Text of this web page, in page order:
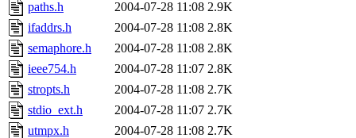
paths.h 2004-07-28 11:08 2.9K
ifaddrs.h
2004-07-28 11:08 2.8K
semaphore.h
2004-07-28 11:08 2.8K
ieee754.h
2004-07-28 11:07 2.8K
stropts.h
2004-07-28 11:08 2.7K
stdio_ext.h
2004-07-28 11:07 2.7K
utmpx.h
2004-07-28 11:08 2.7K